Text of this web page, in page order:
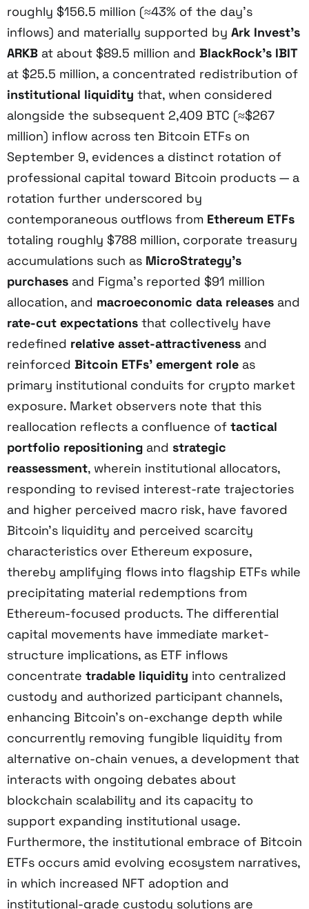
roughly $156.5 million (≈43% of the day’s
inflows) and materially supported by Ark Invest’s
ARKB at about $89.5 million and BlackRock’s IBIT
at $25.5 million, a concentrated redistribution of
institutional liquidity that, when considered
alongside the subsequent 2,409 BTC (≈$267
million) inflow across ten Bitcoin ETFs on
September 9, evidences a distinct rotation of
professional capital toward Bitcoin products — a
rotation further underscored by
contemporaneous outflows from Ethereum ETFs
totaling roughly $788 million, corporate treasury
accumulations such as MicroStrategy’s
purchases and Figma’s reported $91 million
allocation, and macroeconomic data releases and
rate-cut expectations that collectively have
redefined relative asset-attractiveness and
reinforced Bitcoin ETFs’ emergent role as
primary institutional conduits for crypto market
exposure. Market observers note that this
reallocation reflects a confluence of tactical
portfolio repositioning and strategic
reassessment, wherein institutional allocators,
responding to revised interest-rate trajectories
and higher perceived macro risk, have favored
Bitcoin’s liquidity and perceived scarcity
characteristics over Ethereum exposure,
thereby amplifying flows into flagship ETFs while
precipitating material redemptions from
Ethereum-focused products. The differential
capital movements have immediate market-
structure implications, as ETF inflows
concentrate tradable liquidity into centralized
custody and authorized participant channels,
enhancing Bitcoin’s on-exchange depth while
concurrently removing fungible liquidity from
alternative on-chain venues, a development that
interacts with ongoing debates about
blockchain scalability and its capacity to
support expanding institutional usage.
Furthermore, the institutional embrace of Bitcoin
ETFs occurs amid evolving ecosystem narratives,
in which increased NFT adoption and
institutional-grade custody solutions are